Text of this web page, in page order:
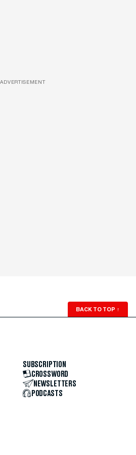
ADVERTISEMENT
BACK TO TOP ↑
SUBSCRIPTION
CROSSWORD
NEWSLETTERS
PODCASTS